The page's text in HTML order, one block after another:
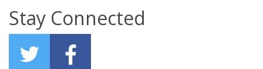
Stay Connected